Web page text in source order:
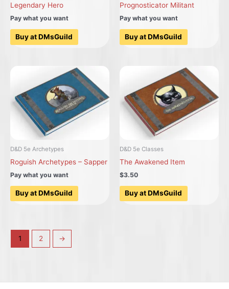
Legendary Hero
Pay what you want
Buy at DMsGuild
Prognosticator Militant
Pay what you want
Buy at DMsGuild
D&D 5e Archetypes
Roguish Archetypes – Sapper
Pay what you want
Buy at DMsGuild
D&D 5e Classes
The Awakened Item
$3.50
Buy at DMsGuild
1 2 →